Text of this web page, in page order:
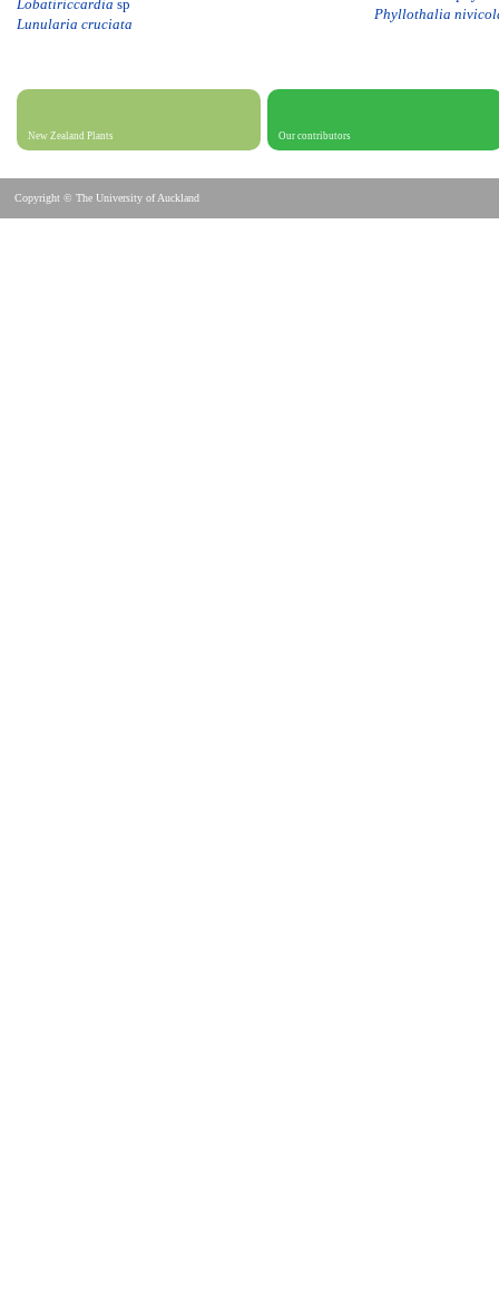
Lobatiriccardia sp
Lunularia cruciata
Phyllothalia
New Zealand Plants Our contributors
Copyright © The University of Auckland